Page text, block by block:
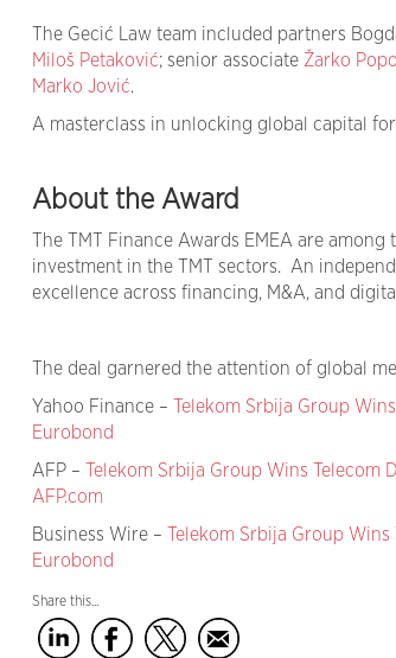
The Gecić Law team included partners
Miloš Petaković; senior associate Žarko
Marko Jović.
A masterclass in unlocking global capital
About the Award
The TMT Finance Awards EMEA are
investment in the TMT sectors. An
excellence across financing, M&A, and
The deal garnered the attention of global
Yahoo Finance –
Telekom Srbija Group
Eurobond
AFP –
Telekom Srbija Group Wins
AFP.com
Business Wire –
Telekom Srbija Group
Eurobond
Share this...